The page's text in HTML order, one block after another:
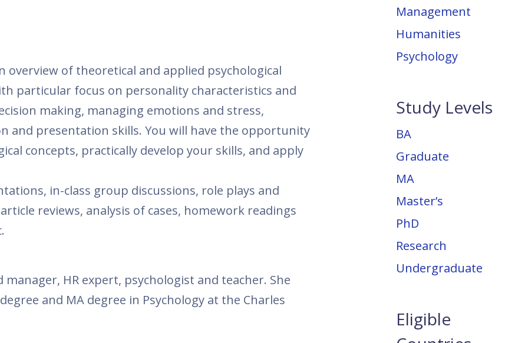
overview of theoretical and applied psychological
particular focus on personality characteristics and
making, managing emotions and stress,
and presentation skills. You will have the opportunity
concepts, practically develop your skills, and apply
in-class group discussions, role plays and
reviews, analysis of cases, homework readings
manager, HR expert, psychologist and teacher. She
and MA degree in Psychology at the Charles
Management
Humanities
Psychology
Study Levels
BA
Graduate
MA
Master’s
PhD
Research
Undergraduate
Eligible